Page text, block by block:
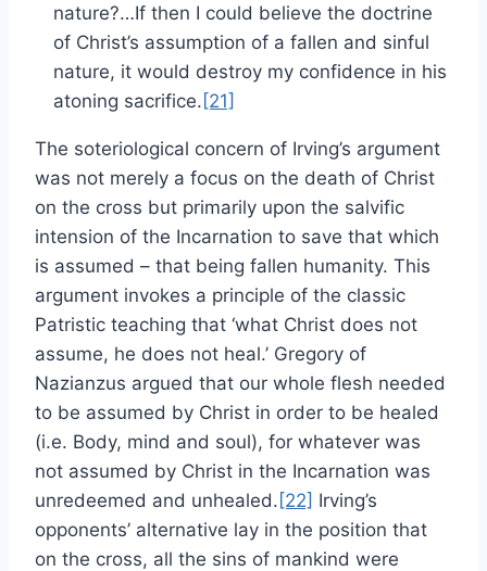
nature?…If then I could believe the doctrine
of Christ’s assumption of a fallen and sinful
nature, it would destroy my confidence in his
atoning sacrifice. [21]
The soteriological concern of Irving’s argument
was not merely a focus on the death of Christ
on the cross but primarily upon the salvific
intension of the Incarnation to save that which
is assumed – that being fallen humanity. This
argument invokes a principle of the classic
Patristic teaching that ‘what Christ does not
assume, he does not heal.’ Gregory of
Nazianzus argued that our whole flesh needed
to be assumed by Christ in order to be healed
(i.e. Body, mind and soul), for whatever was
not assumed by Christ in the Incarnation was
unredeemed and unhealed. [22] Irving’s
opponents’ alternative lay in the position that
on the cross, all the sins of mankind were